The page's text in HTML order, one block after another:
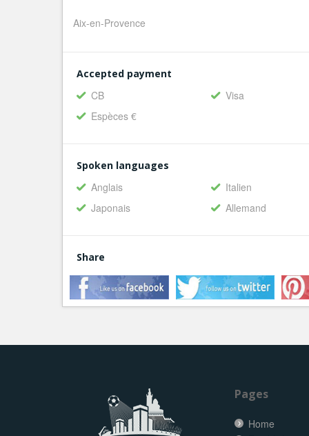
Aix-en-Provence
Accepted payment
CB
Visa
Espèces €
Spoken languages
Anglais
Italien
Japonais
Allemand
Share
Pages
Home